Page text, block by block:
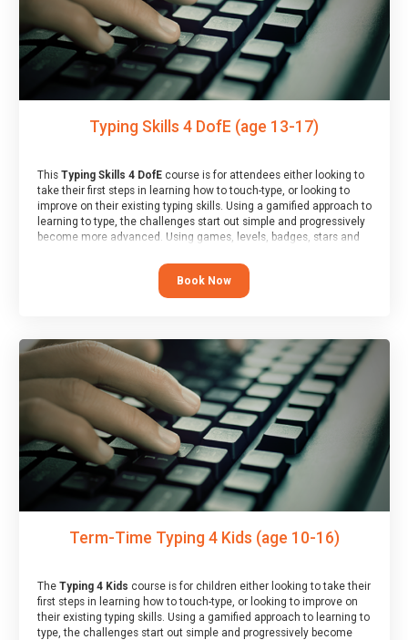
Typing Skills 4 DofE (age 13-17)
This Typing Skills 4 DofEcourse is for attendees either looking to
take their first steps in learning how to touch-type, or looking to
improve on their existing typing skills. Using a gamified approach to
learning to type, the challenges start out simple and progressively
become more advanced. Using games, levels, badges, stars and
their muscle memory and increasing accuracy and word-speed.
Note that unlike courses from other providers, these weekly
sessions are led by a LIVE!, remote tutor who is able to provide
At the end of the course, you will receive a Spark4Kids certificate
and a Skills Assessor report will be submitted to the Duke of
Edinburgh towards your eventual skills award.
Book Now
Term-Time Typing 4 Kids (age 10-16)
The Typing 4 Kids course is for children either looking to take their
first steps in learning how to touch-type, or looking to improve on
their existing typing skills. Using a gamified approach to learning to
type, the challenges start out simple and progressively become